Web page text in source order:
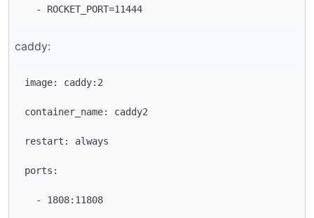
caddy:
image: caddy:2
container_name: caddy2
restart: always
ports:
  - 1808:11808